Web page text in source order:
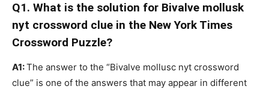
Q1. What is the solution for Bivalve mollusk
nyt crossword clue in the New York Times
Crossword Puzzle?
A1:The answer to the “Bivalve mollusc nyt crossword
clue” is one of the answers that may appear in different